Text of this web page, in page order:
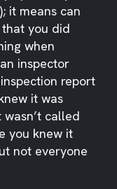
it means can
you did
when
inspector
report
it was
called
you knew it
not everyone